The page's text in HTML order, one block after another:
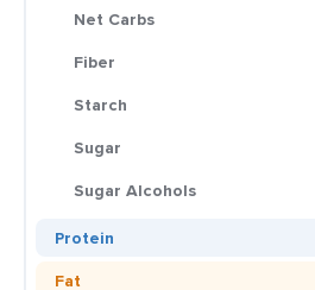
Net Carbs
Fiber
Starch
Sugar
Sugar Alcohols
Protein
Fat